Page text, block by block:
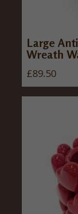
Large
Wreath
£89.50